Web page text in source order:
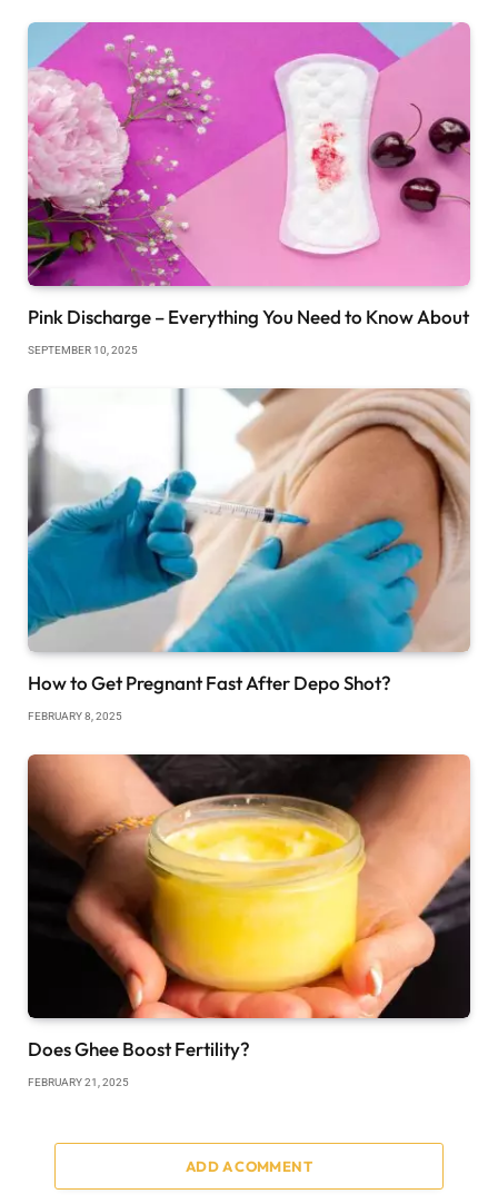
Pink Discharge – Everything You Need to Know About
SEPTEMBER 10, 2025
How to Get Pregnant Fast After Depo Shot?
FEBRUARY 8, 2025
Does Ghee Boost Fertility?
FEBRUARY 21, 2025
ADD A COMMENT